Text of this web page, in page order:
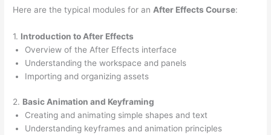
Here are the typical modules for an After Effects Course:
1. Introduction to After Effects
Overview of the After Effects interface
Understanding the workspace and panels
Importing and organizing assets
2. Basic Animation and Keyframing
Creating and animating simple shapes and text
Understanding keyframes and animation principles